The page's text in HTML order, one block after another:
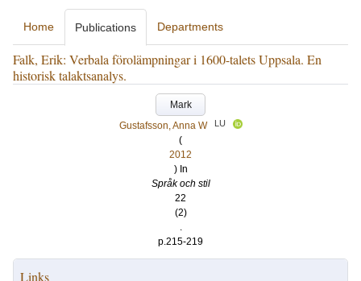
Home Publications Departments
Falk, Erik: Verbala förolämpningar i 1600-talets Uppsala. En
historisk talaktsanalys.
Mark
Gustafsson, Anna W
LU
(
2012
) In
Språk och stil
22
(2)
.
p.215-219
Links